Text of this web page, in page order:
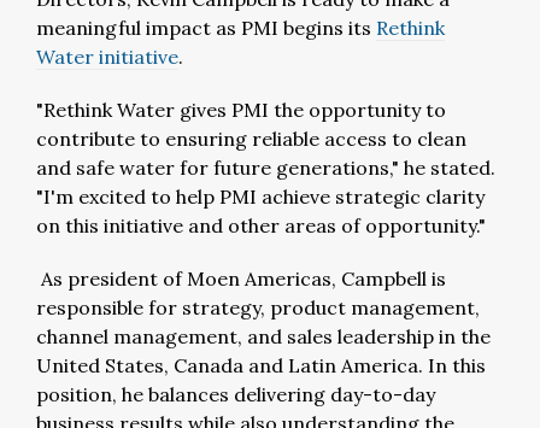
meaningful impact as PMI begins its Rethink
Water initiative.
"Rethink Water gives PMI the opportunity to
contribute to ensuring reliable access to clean
and safe water for future generations," he stated.
"I'm excited to help PMI achieve strategic clarity
on this initiative and other areas of opportunity."
As president of Moen Americas, Campbell is
responsible for strategy, product management,
channel management, and sales leadership in the
United States, Canada and Latin America. In this
position, he balances delivering day-to-day
business results while also understanding the